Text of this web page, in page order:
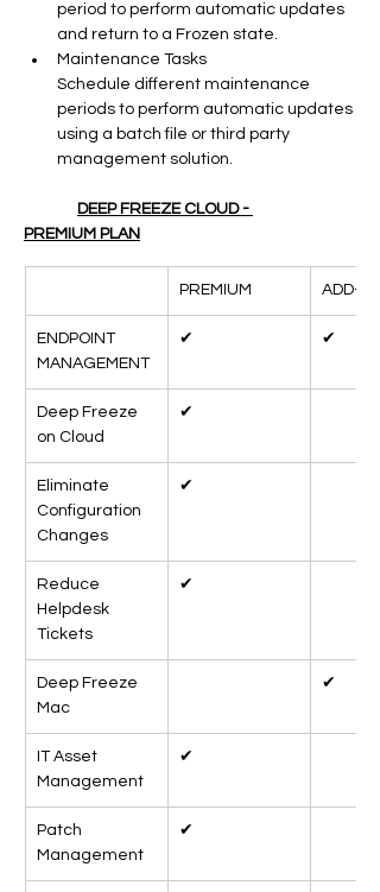
period to perform automatic updates
and return to a Frozen state.
Maintenance Tasks
Schedule different maintenance
periods to perform automatic updates
using a batch file or third party
management solution.
DEEP FREEZE CLOUD -
PREMIUM PLAN
PREMIUM ADD-
ENDPOINT
MANAGEMENT
✔ ✔
Deep Freeze
on Cloud
✔
Eliminate
Configuration
Changes
✔
Reduce
Helpdesk
Tickets
✔
Deep Freeze
Mac
✔
IT Asset
Management
✔
Patch
Management
✔